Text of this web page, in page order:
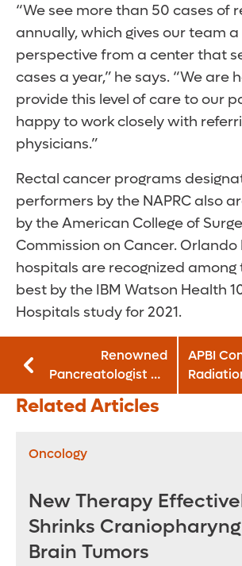
“We see more than 50 cases of
annually, which gives our team
perspective from a center that
cases a year,” he says. “We are
provide this level of care to our
happy to work closely with
physicians.”
Rectal cancer programs
performers by the NAPRC also
by the American College of
Commission on Cancer. Orlando
hospitals are recognized among
best by the IBM Watson Health
Hospitals study for 2021.
Renowned
Pancreatologist Dr.
Mel Wilcox to Lead
New Pancreas
APBI
for
Related Articles
Oncology
New Therapy
Shrinks
Brain Tumors